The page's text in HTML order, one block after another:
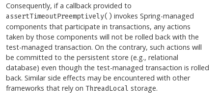
Consequently, if a callback provided to
assertTimeoutPreemptively() invokes Spring-managed
components that participate in transactions, any actions
taken by those components will not be rolled back with the
test-managed transaction. On the contrary, such actions will
be committed to the persistent store (e.g., relational
database) even though the test-managed transaction is rolled
back. Similar side effects may be encountered with other
frameworks that rely on ThreadLocal storage.